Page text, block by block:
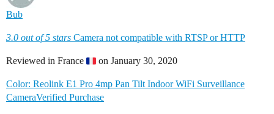
Bub
3.0 out of 5 stars Camera not compatible with RTSP or HTTP
Reviewed in France on January 30, 2020
Color: Reolink E1 Pro 4mp Pan Tilt Indoor WiFi Surveillance
CameraVerified Purchase